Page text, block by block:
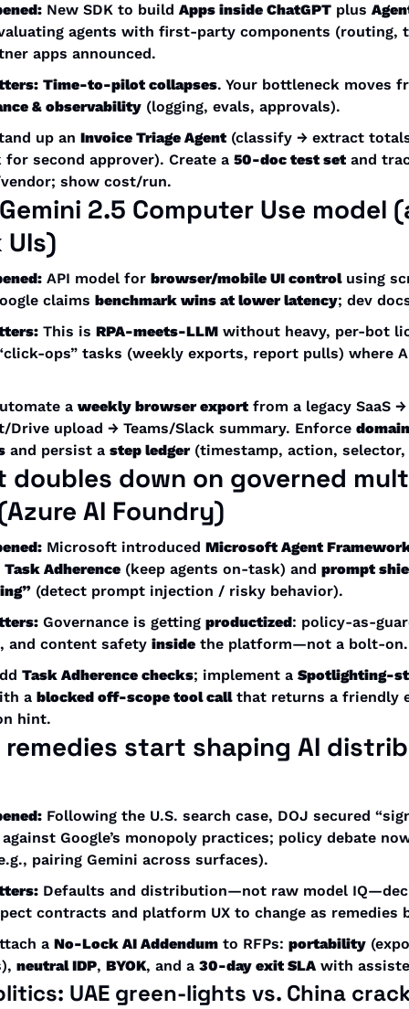
New SDK to build Apps inside ChatGPT plus
agents with first-party components (routing,
apps announced.
Time-to-pilot collapses. Your bottleneck moves
& observability (logging, evals, approvals).
up an Invoice Triage Agent (classify → extract
for second approver). Create a 50-doc test set and
show cost/run.
Gemini 2.5 Computer Use model
API model for browser/mobile UI control using
claims benchmark wins at lower latency; dev
This is RPA-meets-LLM without heavy, per-bot
ops” tasks (weekly exports, report pulls) where
a weekly browser export from a legacy SaaS
Drive upload → Teams/Slack summary. Enforce
and persist a step ledger (timestamp, action,
doubles down on governed
AI Foundry)
Microsoft introduced Microsoft Agent
Task Adherence (keep agents on-task) and prompt
(detect prompt injection / risky behavior).
Governance is getting productized: policy-as-
and content safety inside the platform—not a bolt-on.
Task Adherence checks; implement a Spotlighting-
a blocked off-scope tool call that returns a friendly
hint.
start shaping AI
Following the U.S. search case, DOJ secured
against Google’s monopoly practices; policy debate
pairing Gemini across surfaces).
Defaults and distribution—not raw model
contracts and platform UX to change as remedies
a No-Lock AI Addendum to RFPs: portability
neutral IDP, BYOK, and a 30-day exit SLA with
UAE green-lights vs. China